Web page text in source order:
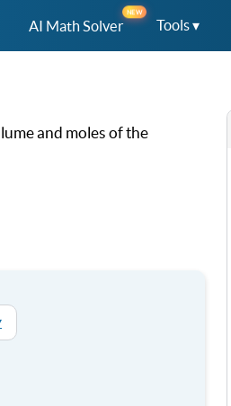
AI Math Solver
NEW
Tools ▾
and moles of the